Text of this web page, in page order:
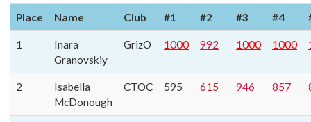
Place Name Club #1 #2 #3 #4
1
Inara
Granovskiy
GrizO 1000 992 1000 1000
2
Isabella
McDonough
CTOC 595 615 946 857